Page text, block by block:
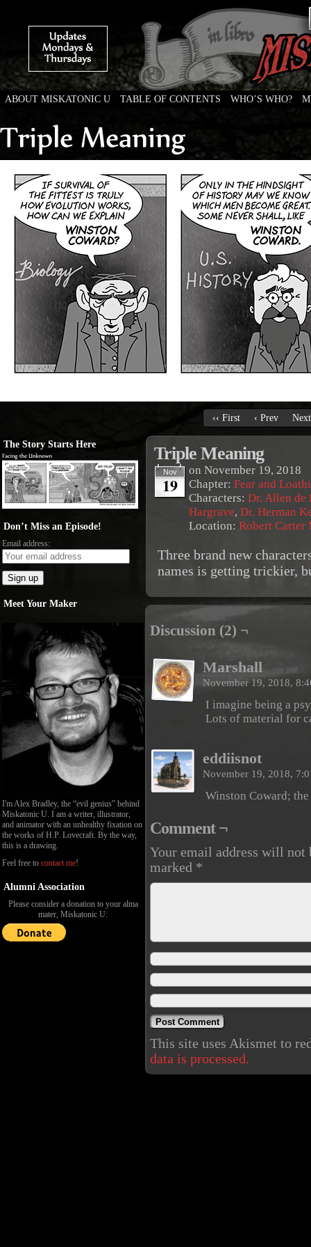
ABOUT MISKATONIC U TABLE OF CONTENTS WHO’S WHO?
‹‹ First ‹ Prev
The Story Starts Here
Don’t Miss an Episode!
Email address:
Meet Your Maker
I'm Alex Bradley, the “evil genius” behind
Miskatonic U. I am a writer, illustrator,
and animator with an unhealthy fixation on
the works of H.P. Lovecraft. By the way,
this is a drawing.
Feel free to contact me!
Alumni Association
Please consider a donation to your alma
mater, Miskatonic U:
Triple Meaning
Nov
19
on November 19, 2018
Chapter: Fear and
Characters: Dr. Allen de
Hargrave, Dr. Herman
Location: Robert
Three brand new
names is getting trickier,
Discussion (2) ¬
Marshall
November 19, 2018,
I imagine being a
Lots of material for
eddiisnot
November 19, 2018,
Winston Coward;
Comment ¬
Your email address will not
marked *
This site uses Akismet to
data is processed.